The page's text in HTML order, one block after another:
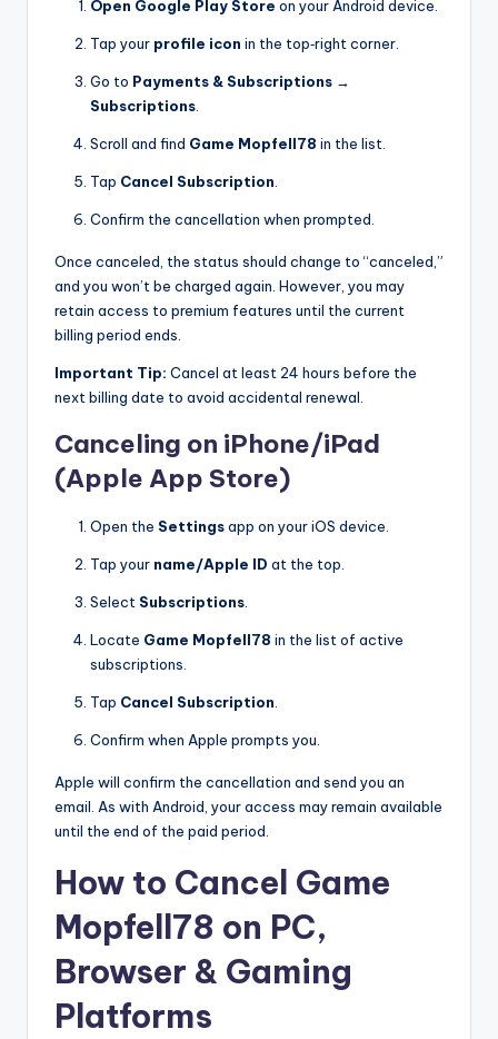
Open Google Play Store on your Android device.
Tap your profile icon in the top‑right corner.
Go to Payments & Subscriptions →
Subscriptions
Scroll and find Game Mopfell78 in the list.
Tap Cancel Subscription
Confirm the cancellation when prompted.
Once canceled, the status should change to “canceled,”
and you won’t be charged again. However, you may
retain access to premium features until the current
billing period ends.
Important Tip: Cancel at least 24 hours before the
next billing date to avoid accidental renewal.
Canceling on iPhone/iPad
(Apple App Store)
Open the Settingsapp on your iOS device.
Tap your name/Apple ID at the top.
Select Subscriptions
Locate Game Mopfell78 in the list of active
subscriptions.
Tap Cancel Subscription
Confirm when Apple prompts you.
Apple will confirm the cancellation and send you an
email. As with Android, your access may remain available
until the end of the paid period.
How to Cancel Game
Mopfell78 on PC,
Browser & Gaming
Platforms